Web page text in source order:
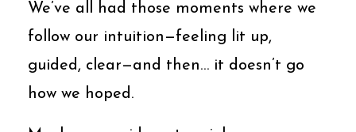
We’ve all had those moments where we
follow our intuition—feeling lit up,
guided, clear—and then… it doesn’t go
how we hoped.